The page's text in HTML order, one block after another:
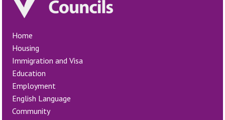
Home
Housing
Immigration and Visa
Education
Employment
English Language
Community